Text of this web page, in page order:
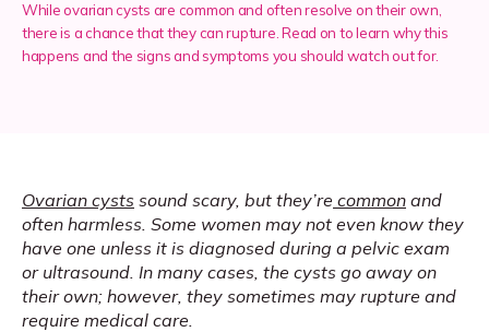
Testimonials
Franchise
While ovarian cysts are common and often resolve on their own,
there is a chance that they can rupture. Read on to learn why this
happens and the signs and symptoms you should watch out for.
Ovarian cysts sound scary, but they’re common and
often harmless. Some women may not even know they
have one unless it is diagnosed during a pelvic exam
or ultrasound. In many cases, the cysts go away on
their own; however, they sometimes may rupture and
require medical care.